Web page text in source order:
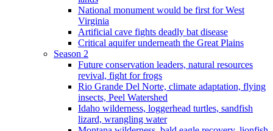
National monument would be first for West
Virginia
Artificial cave fights deadly bat disease
Critical aquifer underneath the Great Plains
Season 2
Future conservation leaders, natural resources
revival, fight for frogs
Rio Grande Del Norte, climate adaptation, flying
insects, Peel Watershed
Idaho wilderness, loggerhead turtles, sandfish
lizard, wrangling water